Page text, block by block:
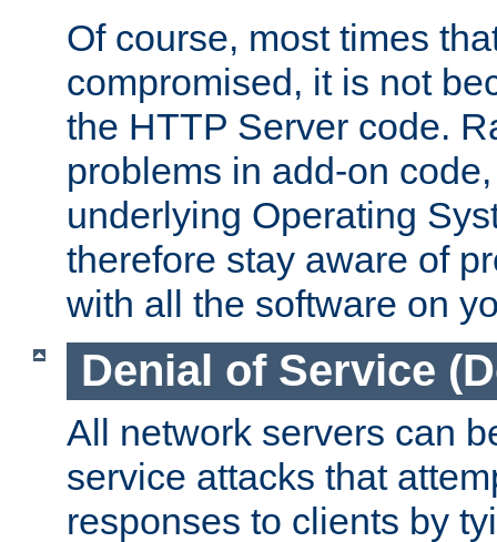
Of course, most times
compromised, it is not
the HTTP Server code.
problems in add-on
underlying Operating
therefore stay aware of
with all the software on
Denial of Service
All network servers can
service attacks that
responses to clients by